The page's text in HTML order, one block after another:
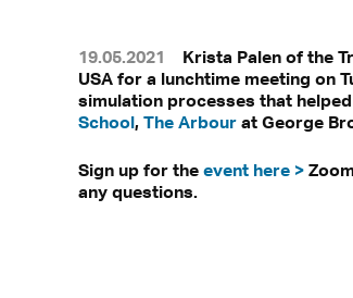
19.05.2021
Krista Palen of the
USA for a lunchtime meeting on
simulation processes that
School, The Arbour at George
Sign up for the event here >
any questions.